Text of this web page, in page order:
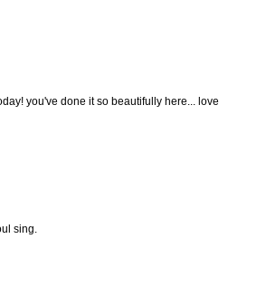
you've done it so beautifully here... love
sing.